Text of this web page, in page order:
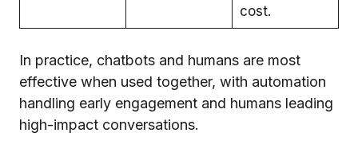
cost.
In practice, chatbots and humans are most
effective when used together, with automation
handling early engagement and humans leading
high-impact conversations.